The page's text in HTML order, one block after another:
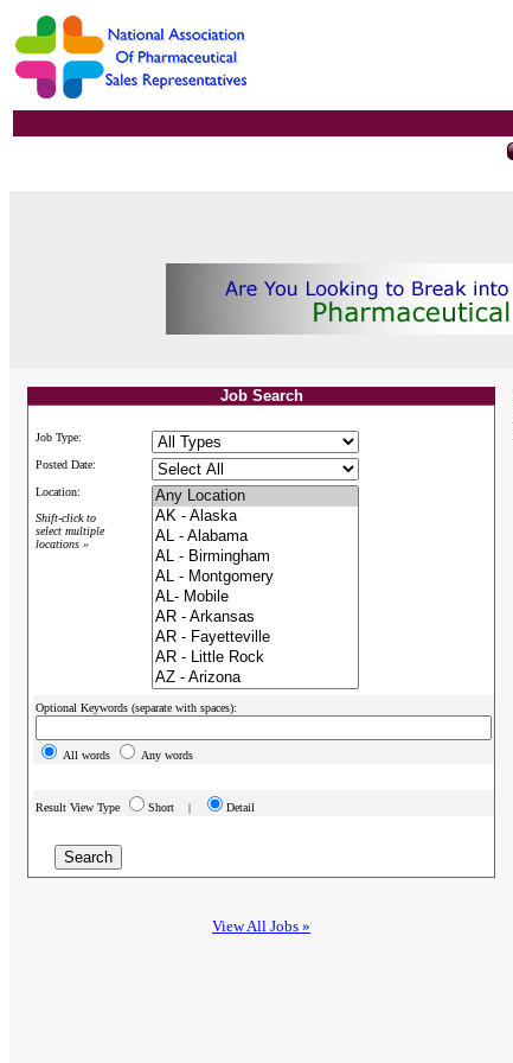
Job Search
Job Type:
Posted Date:
Location:
Shift-click to
select multiple
locations »
Optional Keywords (separate with spaces):
All words Any words
Result View Type Short | Detail
View All Jobs »